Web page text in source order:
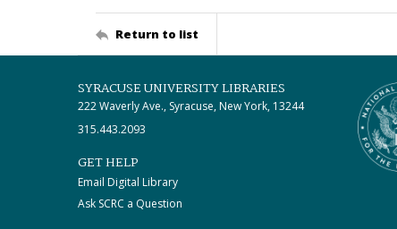
Return to list
SYRACUSE UNIVERSITY LIBRARIES
222 Waverly Ave., Syracuse, New York, 13244
315.443.2093
GET HELP
Email Digital Library
Ask SCRC a Question